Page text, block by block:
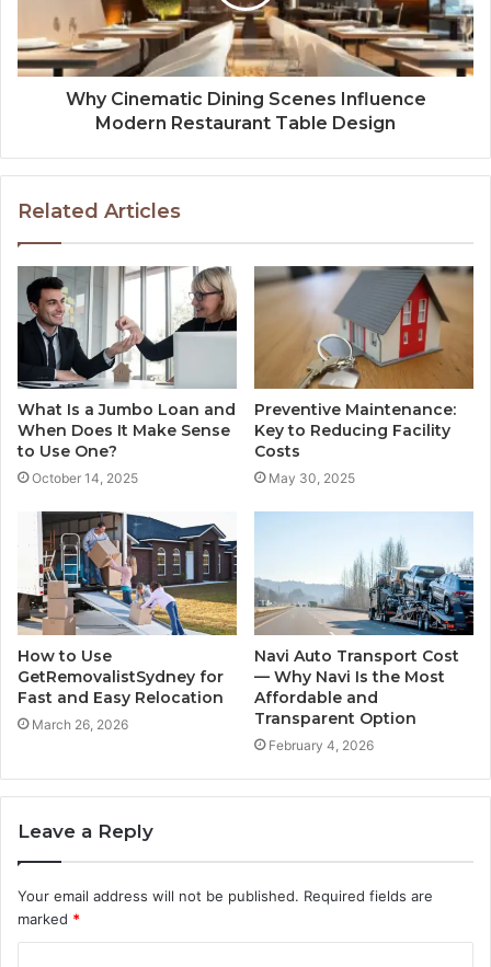
Why Cinematic Dining Scenes Influence
Modern Restaurant Table Design
Related Articles
What Is a Jumbo Loan and
When Does It Make Sense
to Use One?
October 14, 2025
Preventive Maintenance:
Key to Reducing Facility
Costs
May 30, 2025
How to Use
GetRemovalistSydney for
Fast and Easy Relocation
March 26, 2026
Navi Auto Transport Cost
— Why Navi Is the Most
Affordable and
Transparent Option
February 4, 2026
Leave a Reply
Your email address will not be published. Required fields are
marked *